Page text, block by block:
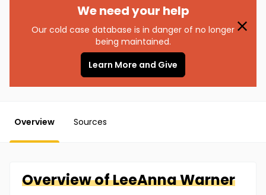
We need your help
Our cold case database is in danger of no longer
being maintained.
Learn More and Give
Overview Sources
Overview ofLeeAnnaWarner